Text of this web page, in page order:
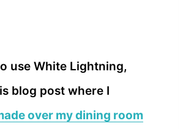
use White Lightning,
blog post where I
over my dining room